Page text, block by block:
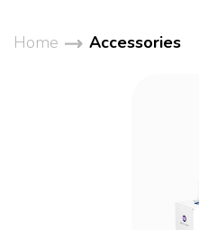
Home Accessories